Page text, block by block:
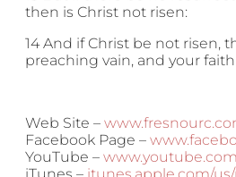
then is Christ not risen:
14 And if Christ be not risen,
preaching vain, and your faith
Web Site –
Facebook Page –
YouTube –
iTunes – itunes.apple.com/